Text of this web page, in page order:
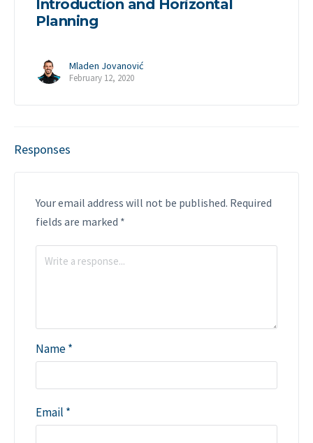
Introduction and Horizontal
Planning
Mladen Jovanović
February 12, 2020
Responses
Your email address will not be published. Required
fields are marked *
Name*
Email *